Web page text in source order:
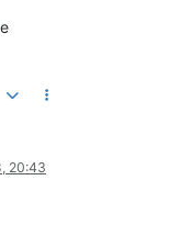
20:43